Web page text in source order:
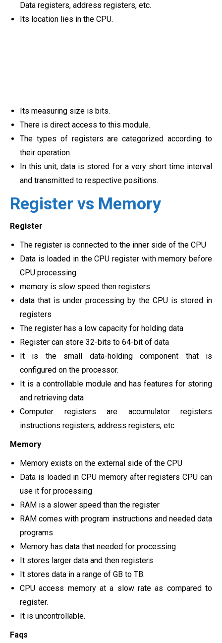
Data registers, address registers, etc.
Its location lies in the CPU.
Its measuring size is bits.
There is direct access to this module.
The types of registers are categorized according to
their operation.
In this unit, data is stored for a very short time interval
and transmitted to respective positions.
Register vs Memory
Register
The register is connected to the inner side of the CPU
Data is loaded in the CPU register with memory before
CPU processing
memory is slow speed then registers
data that is under processing by the CPU is stored in
registers
The register has a low capacity for holding data
Register can store 32-bits to 64-bit of data
It is the small data-holding component that is
configured on the processor.
It is a controllable module and has features for storing
and retrieving data
Computer registers are accumulator registers
instructions registers, address registers, etc
Memory
Memory exists on the external side of the CPU
Data is loaded in CPU memory after registers CPU can
use it for processing
RAM is a slower speed than the register
RAM comes with program instructions and needed data
programs
Memory has data that needed for processing
It stores larger data and then registers
It stores data in a range of GB to TB.
CPU access memory at a slow rate as compared to
register.
It is uncontrollable.
Faqs